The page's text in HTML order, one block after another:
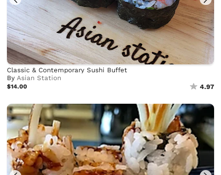
Classic & Contemporary Sushi Buffet
By Asian Station
$14.00 4.97